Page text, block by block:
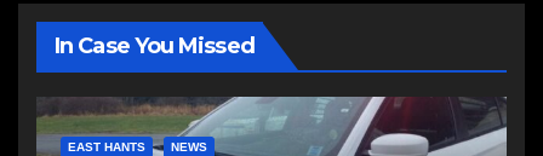
In Case You Missed
EAST HANTS NEWS